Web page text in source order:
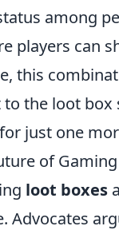
among
players can
this
to the loot
just one
of
loot boxes
Advocates